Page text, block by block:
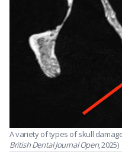
A variety of types of skull
British Dental Journal Open, 2025)